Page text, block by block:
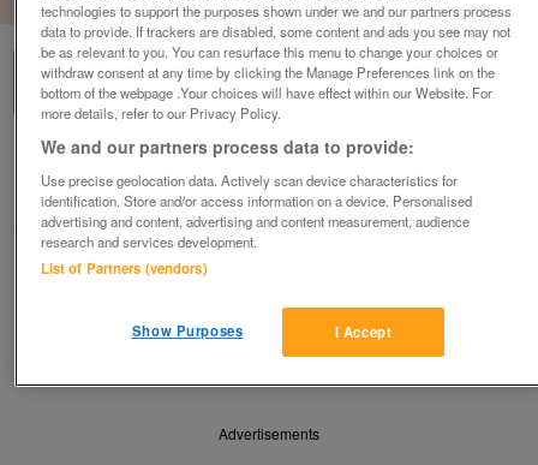
British Heart Foundation, St. Ives
St. Ives
British Heart Foundation
Contact seller
Save Share
Advertisements
technologies to support the purposes shown under we and our partners process
data to provide. If trackers are disabled, some content and ads you see may not
be as relevant to you. You can resurface this menu to change your choices or
withdraw consent at any time by clicking the Manage Preferences link on the
bottom of the webpage .Your choices will have effect within our Website. For
more details, refer to our Privacy Policy.
We and our partners process data to provide:
Use precise geolocation data. Actively scan device characteristics for
identification. Store and/or access information on a device. Personalised
advertising and content, advertising and content measurement, audience
research and services development.
List of Partners (vendors)
I Accept
Show Purposes